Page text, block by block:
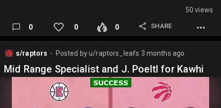
50 views
0 0 0 SHARE
s/raptors Posted byu/raptors_leafs 3 months ago
Mid Range Specialist and J. Poeltl for Kawhi